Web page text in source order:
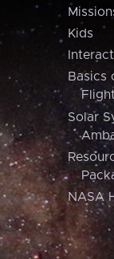
Kids
Basics
Solar
NASA